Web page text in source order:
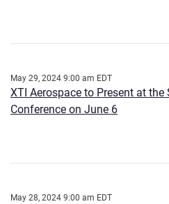
May 29, 2024 9:00 am EDT
XTI Aerospace to Present at
Conference on June 6
May 28, 2024 9:00 am EDT